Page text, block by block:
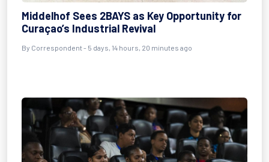
Middelhof Sees 2BAYS as Key Opportunity for
Curaçao’s Industrial Revival
By Correspondent - 5 days, 14 hours, 20 minutes ago